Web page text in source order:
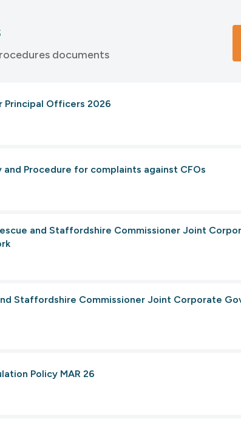
documents
Principal Officers 2026
and Procedure for complaints against CFOs
and Staffordshire Commissioner Joint
Staffordshire Commissioner Joint Corporate
Policy MAR 26